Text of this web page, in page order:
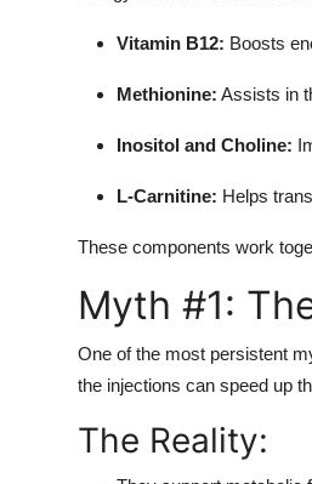
Vitamin B12: Boosts
Methionine: Assists in
Inositol and Choline:
L-Carnitine: Helps
These components work
Myth #1:
One of the most persistent
the injections can speed up
The Reality: